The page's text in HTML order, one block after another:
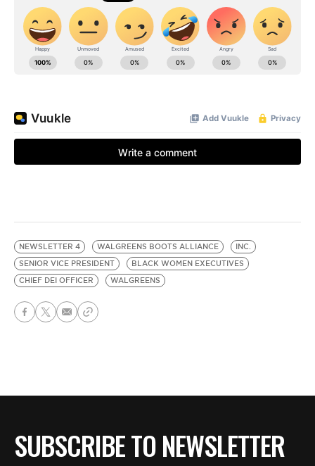
NEWSLETTER 4 WALGREENS BOOTS ALLIANCE
INC.
SENIOR VICE PRESIDENT
BLACK WOMEN EXECUTIVES
CHIEF DEI OFFICER
WALGREENS
SUBSCRIBE TO NEWSLETTER